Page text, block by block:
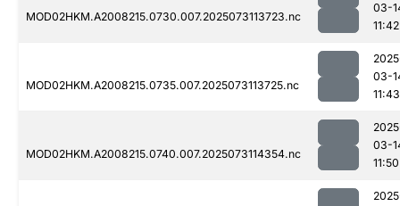
MOD02HKM.A2008215.0730.007.2025073113723.nc
03-
11:42
MOD02HKM.A2008215.0735.007.2025073113725.nc
03-
11:43
MOD02HKM.A2008215.0740.007.2025073114354.nc
03-
11:50